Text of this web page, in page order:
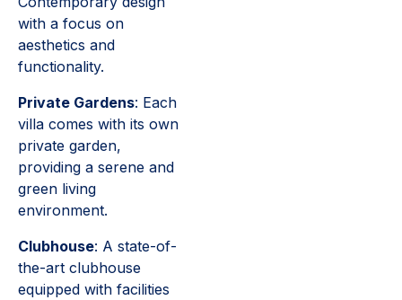
with a focus on
aesthetics and
functionality.
Private Gardens: Each
villa comes with its own
private garden,
providing a serene and
green living
environment.
Clubhouse: A state-of-
the-art clubhouse
equipped with facilities